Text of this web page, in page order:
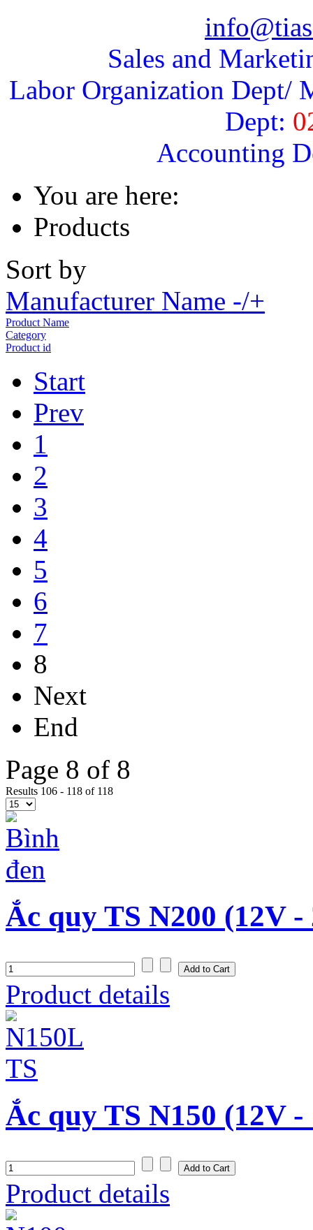
Sales and
Labor Organization Dept/
Dept:
Accounting
You are here:
Products
Sort by
Manufacturer Name -/+
Product Name
Category
Product id
Start
Prev
1
2
3
4
5
6
7
8
Next
End
Page 8 of 8
Results 106 - 118 of 118
Ắc quy TS N200 (12V -
Product details
Ắc quy TS N150 (12V -
Product details